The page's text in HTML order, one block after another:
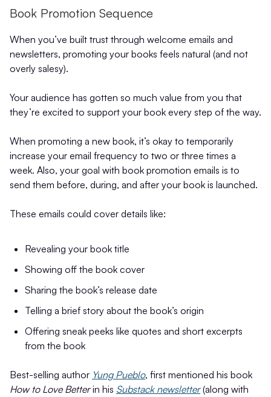
Book Promotion Sequence
When you’ve built trust through welcome emails and
newsletters, promoting your books feels natural (and not
overly salesy).
Your audience has gotten so much value from you that
they’re excited to support your book every step of the way.
When promoting a new book, it’s okay to temporarily
increase your email frequency to two or three times a
week. Also, your goal with book promotion emails is to
send them before, during, and after your book is launched.
These emails could cover details like:
Revealing your book title
Showing off the book cover
Sharing the book’s release date
Telling a brief story about the book’s origin
Offering sneak peeks like quotes and short excerpts
from the book
Best-selling author Yung Pueblo, first mentioned his book
How to Love Betterin his Substack newsletter(along with